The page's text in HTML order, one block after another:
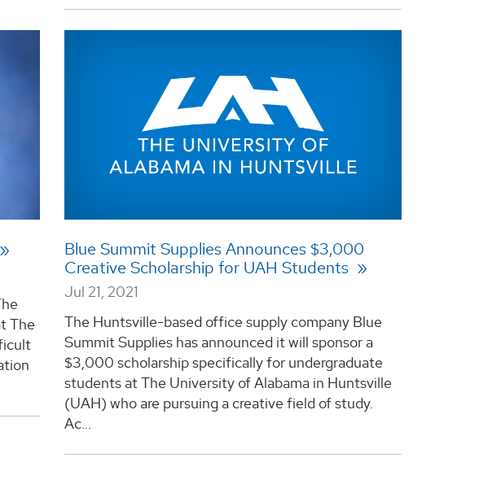
The
Blue Summit Supplies Announces $3,000
Creative Scholarship for UAH Students
Jul 21, 2021
The Huntsville-based office supply company Blue
Summit Supplies has announced it will sponsor a
$3,000 scholarship specifically for undergraduate
students at The University of Alabama in Huntsville
(UAH) who are pursuing a creative field of study.
Ac...